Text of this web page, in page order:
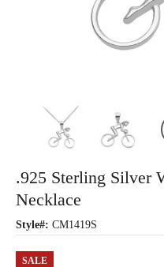
.925 Sterling Silver
Necklace
Style#: CM1419S
SALE